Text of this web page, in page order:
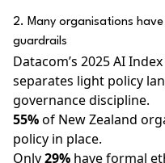
2. Many organisations
guardrails
Datacom’s 2025 AI
separates light policy
governance discipline.
55%of New Zealand
policy in place.
Only29% have formal